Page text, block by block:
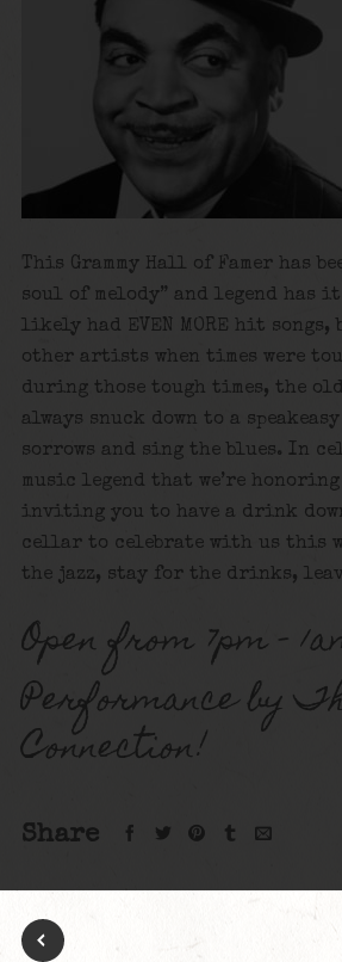
This Grammy Hall of Famer has
soul of melody” and legend has
likely had EVEN MORE hit songs,
other artists when times were
during those tough times, the
always snuck down to a
sorrows and sing the blues. In
music legend that we’re honoring
inviting you to have a drink
cellar to celebrate with us this
the jazz, stay for the drinks,
Open from 7pm –
Performance by
Connection!
Share